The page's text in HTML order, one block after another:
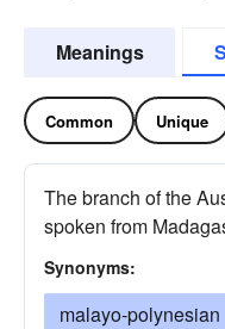
Meanings
Common Unique
The branch of the
spoken from
Synonyms:
malayo-polynesian